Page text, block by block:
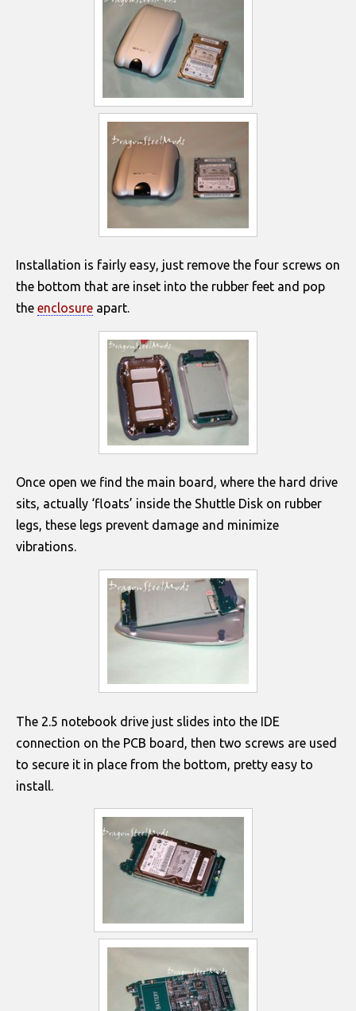
Installation is fairly easy, just remove the four screws on
the bottom that are inset into the rubber feet and pop
the enclosure apart.
Once open we find the main board, where the hard drive
sits, actually ‘floats’ inside the Shuttle Disk on rubber
legs, these legs prevent damage and minimize
vibrations.
The 2.5 notebook drive just slides into the IDE
connection on the PCB board, then two screws are used
to secure it in place from the bottom, pretty easy to
install.